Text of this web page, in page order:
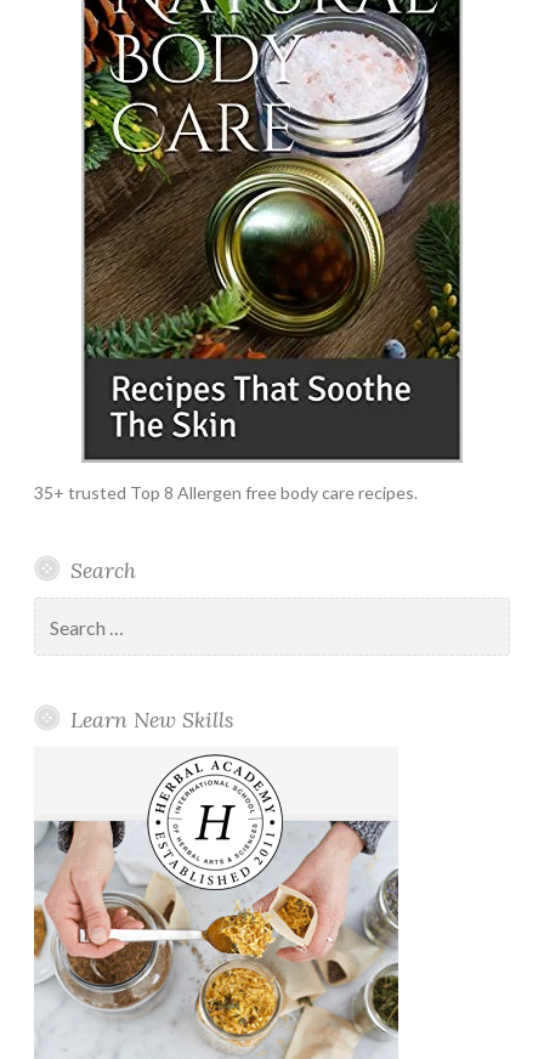
35+ trusted Top 8 Allergen free body care recipes.
Search
for:
Learn New Skills